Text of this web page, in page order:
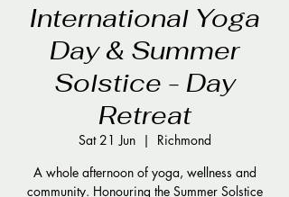
International Yoga
Day & Summer
Solstice - Day
Retreat
Sat 21 Jun
  |
Richmond
A whole afternoon of yoga, wellness and
community. Honouring the Summer Solstice